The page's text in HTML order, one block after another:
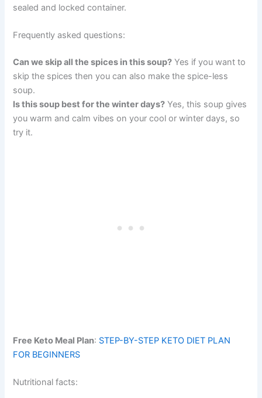
sealed and locked container.
Frequently asked questions:
Can we skip all the spices in this soup? Yes if you want to
skip the spices then you can also make the spice-less
soup.
Is this soup best for the winter days? Yes, this soup gives
you warm and calm vibes on your cool or winter days, so
try it.
Free Keto Meal Plan: STEP-BY-STEP KETO DIET PLAN
FOR BEGINNERS
Nutritional facts: